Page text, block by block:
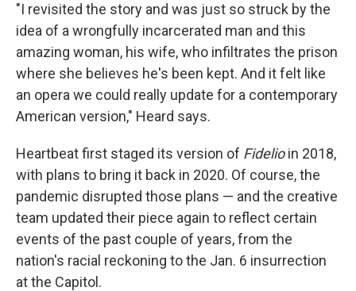
"I revisited the story and was just so struck by the
idea of a wrongfully incarcerated man and this
amazing woman, his wife, who infiltrates the prison
where she believes he's been kept. And it felt like
an opera we could really update for a contemporary
American version," Heard says.
Heartbeat first staged its version of Fidelioin 2018,
with plans to bring it back in 2020. Of course, the
pandemic disrupted those plans — and the creative
team updated their piece again to reflect certain
events of the past couple of years, from the
nation's racial reckoning to the Jan. 6 insurrection
at the Capitol.